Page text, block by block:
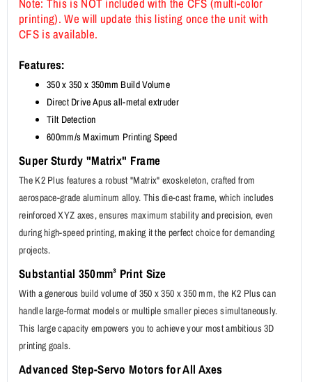
printing). We will update this listing once the unit with
CFS is available.
Features:
350 x 350 x 350mm Build Volume
Direct Drive Apus all-metal extruder
Tilt Detection
600mm/s Maximum Printing Speed
Super Sturdy "Matrix" Frame
The K2 Plus features a robust "Matrix" exoskeleton, crafted from
aerospace-grade aluminum alloy. This die-cast frame, which includes
reinforced XYZ axes, ensures maximum stability and precision, even
during high-speed printing, making it the perfect choice for demanding
projects.
Substantial 350mm³ Print Size
With a generous build volume of 350 x 350 x 350 mm, the K2 Plus can
handle large-format models or multiple smaller pieces simultaneously.
This large capacity empowers you to achieve your most ambitious 3D
printing goals.
Advanced Step-Servo Motors for All Axes